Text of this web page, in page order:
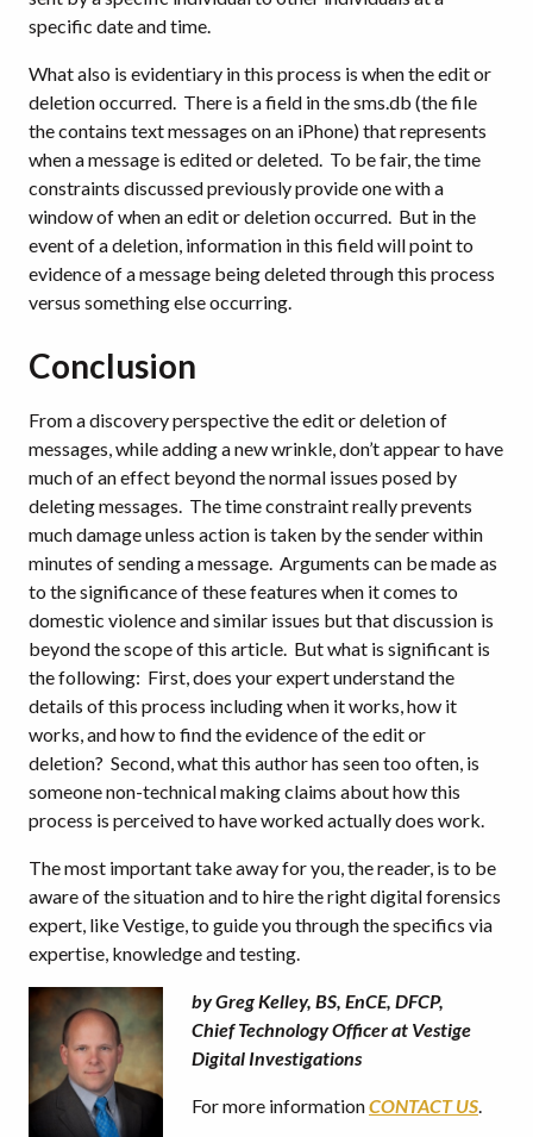
specific date and time.
What also is evidentiary in this process is when the edit or
deletion occurred. There is a field in the sms.db (the file
the contains text messages on an iPhone) that represents
when a message is edited or deleted. To be fair, the time
constraints discussed previously provide one with a
window of when an edit or deletion occurred. But in the
event of a deletion, information in this field will point to
evidence of a message being deleted through this process
versus something else occurring.
Conclusion
From a discovery perspective the edit or deletion of
messages, while adding a new wrinkle, don’t appear to have
much of an effect beyond the normal issues posed by
deleting messages. The time constraint really prevents
much damage unless action is taken by the sender within
minutes of sending a message. Arguments can be made as
to the significance of these features when it comes to
domestic violence and similar issues but that discussion is
beyond the scope of this article. But what is significant is
the following: First, does your expert understand the
details of this process including when it works, how it
works, and how to find the evidence of the edit or
deletion? Second, what this author has seen too often, is
someone non-technical making claims about how this
process is perceived to have worked actually does work.
The most important take away for you, the reader, is to be
aware of the situation and to hire the right digital forensics
expert, like Vestige, to guide you through the specifics via
expertise, knowledge and testing.
by Greg Kelley, BS, EnCE, DFCP,
Chief Technology Officer at Vestige
Digital Investigations
For more informationCONTACT US.